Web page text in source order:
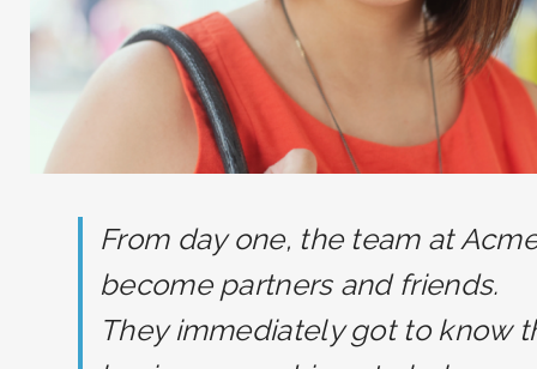
From day one, the team at
become partners and friends.
They immediately got to know